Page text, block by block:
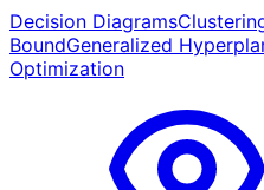
Decision Diagrams
BoundGeneralized
Optimization